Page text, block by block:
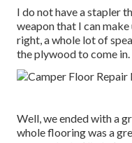
I do not have a stapler
weapon that I can
right, a whole lot of
the plywood to come in.
Well, we ended with a
whole flooring was a